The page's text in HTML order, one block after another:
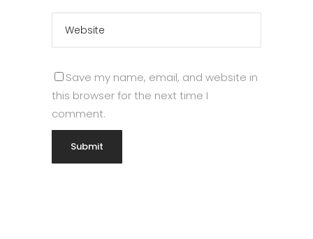
Save my name, email, and website in
this browser for the next time I
comment.